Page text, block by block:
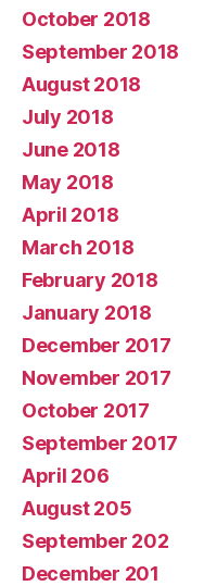
October 2018
September 2018
August 2018
July 2018
June 2018
May 2018
April 2018
March 2018
February 2018
January 2018
December 2017
November 2017
October 2017
September 2017
April 206
August 205
September 202
December 201